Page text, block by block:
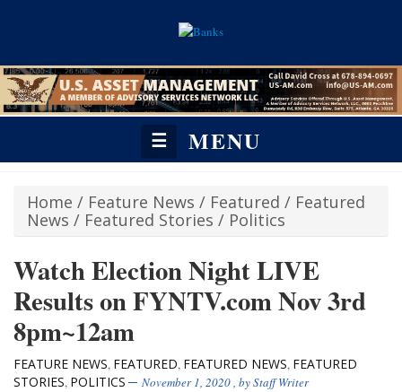
☰ MENU
Home / Feature News / Featured / Featured
News / Featured Stories / Politics
Watch Election Night LIVE
Results on FYNTV.com Nov 3rd
8pm~12am
FEATURE NEWS, FEATURED, FEATURED NEWS, FEATURED
STORIES, POLITICS November 1, 2020, byStaff Writer